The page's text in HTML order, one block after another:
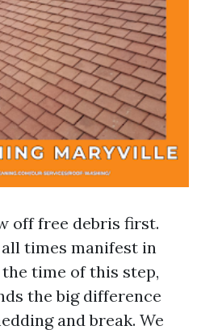
off free debris first.
times manifest in
time of this step,
the big difference
and break. We